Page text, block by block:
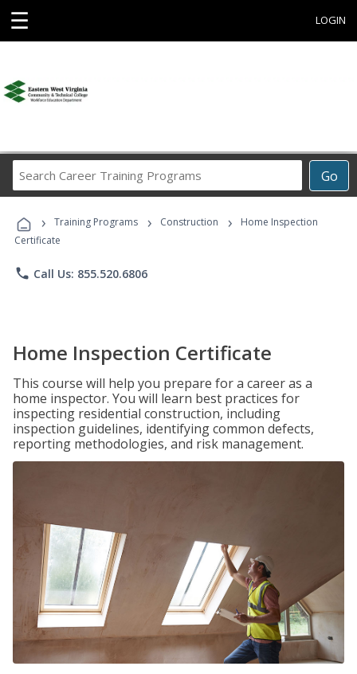
☰ LOGIN
Go
Career
Programs
› Training Programs › Construction ›
Home Inspection
Certificate
phone Call Us: 855.520.6806
Home Inspection Certificate
This course will help you prepare for a career as a
home inspector. You will learn best practices for
inspecting residential construction, including
inspection guidelines, identifying common defects,
reporting methodologies, and risk management.